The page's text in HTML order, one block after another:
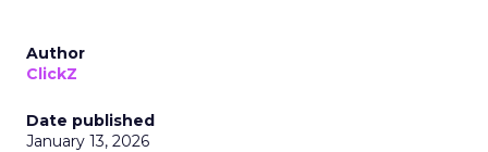
Author
ClickZ
Date published
January 13, 2026